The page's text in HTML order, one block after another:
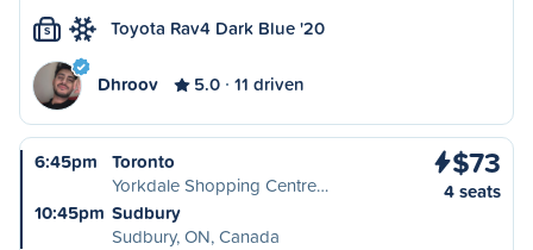
S Toyota Rav4 Dark Blue '20
Dhroov 5.0 11 driven
6:45pm
Toronto
Yorkdale Shopping Centre…
10:45pm Sudbury
Sudbury, ON, Canada
$73
4 seats